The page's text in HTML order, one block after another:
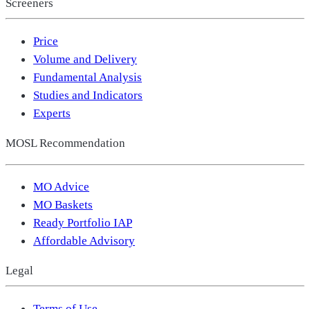
Screeners
Price
Volume and Delivery
Fundamental Analysis
Studies and Indicators
Experts
MOSL Recommendation
MO Advice
MO Baskets
Ready Portfolio IAP
Affordable Advisory
Legal